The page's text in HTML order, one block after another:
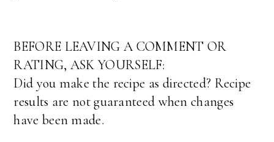
BEFORE LEAVING A COMMENT OR
RATING, ASK YOURSELF:
Did you make the recipe as directed? Recipe
results are not guaranteed when changes
have been made.